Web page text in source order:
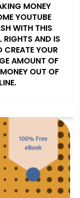
MONEY
YOUTUBE
WITH THIS
RIGHTS AND IS
CREATE YOUR
AMOUNT OF
OUT OF